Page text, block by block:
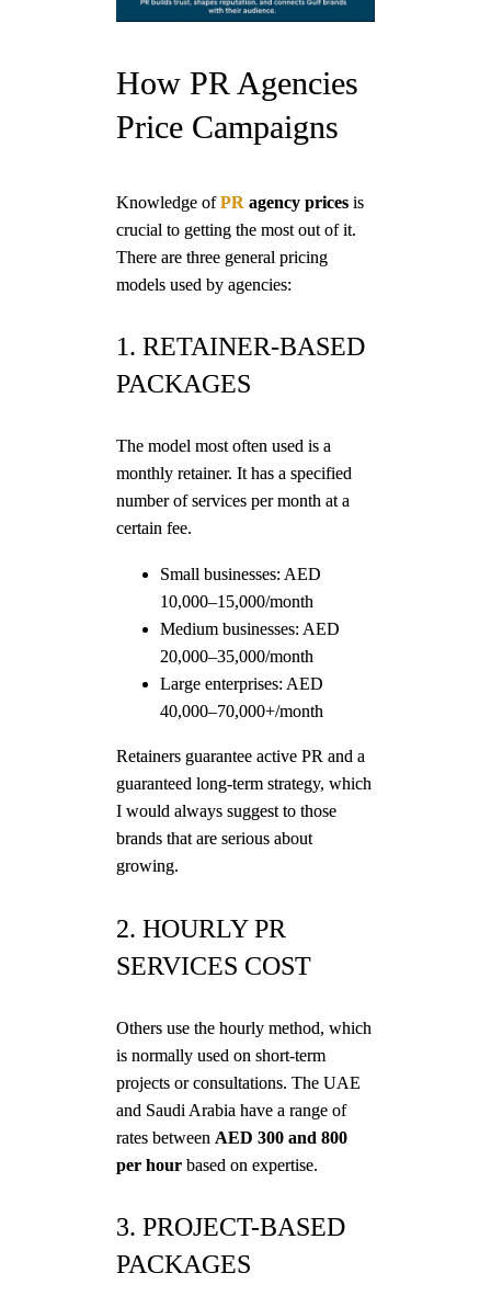
How PR Agencies
Price Campaigns
Knowledge ofPR agency prices is
crucial to getting the most out of it.
There are three general pricing
models used by agencies:
1. RETAINER-BASED
PACKAGES
The model most often used is a
monthly retainer. It has a specified
number of services per month at a
certain fee.
Small businesses: AED
10,000–15,000/month
Medium businesses: AED
20,000–35,000/month
Large enterprises: AED
40,000–70,000+/month
Retainers guarantee active PR and a
guaranteed long-term strategy, which
I would always suggest to those
brands that are serious about
growing.
2. HOURLY PR
SERVICES COST
Others use the hourly method, which
is normally used on short-term
projects or consultations. The UAE
and Saudi Arabia have a range of
rates between AED 300 and 800
per hour based on expertise.
3. PROJECT-BASED
PACKAGES